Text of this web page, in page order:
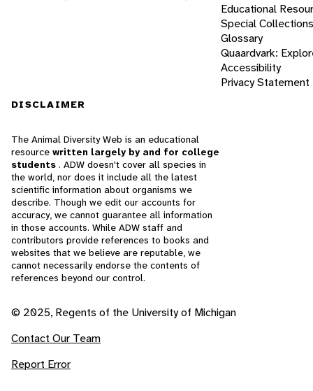
Educational
Special Collections
Glossary
Quaardvark:
Accessibility
Privacy Statement
DISCLAIMER
The Animal Diversity Web is an educational
resource written largely by and for college
students . ADW doesn't cover all species in
the world, nor does it include all the latest
scientific information about organisms we
describe. Though we edit our accounts for
accuracy, we cannot guarantee all information
in those accounts. While ADW staff and
contributors provide references to books and
websites that we believe are reputable, we
cannot necessarily endorse the contents of
references beyond our control.
© 2025, Regents of the University of Michigan
Contact Our Team
Report Error